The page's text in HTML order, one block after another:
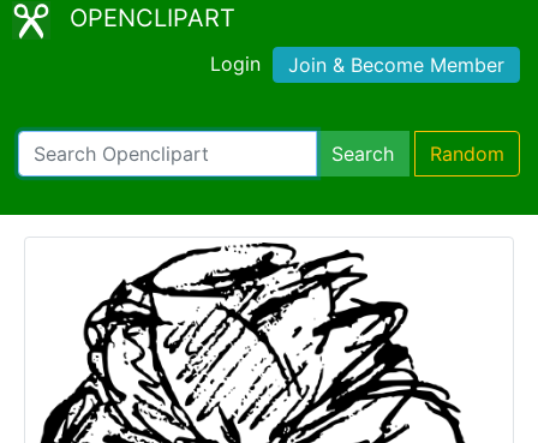
OPENCLIPART
Login Join & Become Member
Search Random